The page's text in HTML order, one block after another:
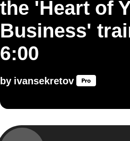
the 'Heart of
Business'
6:00
by ivansekretov